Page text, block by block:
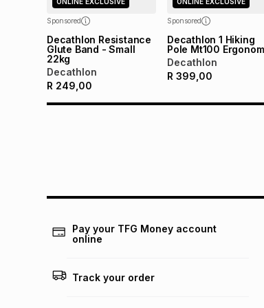
Sponsored
Decathlon Resistance
Glute Band - Small
22kg
Decathlon
R 249,00
Sponsored
Decathlon 1 Hiking
Pole Mt100
Decathlon
R 399,00
Pay your TFG Money account
online
Track your order